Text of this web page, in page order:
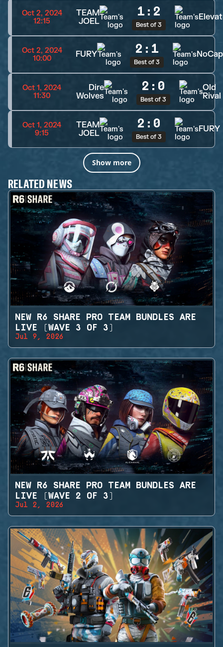
Oct 2, 2024
12:15
TEAM
JOEL
1 : 2
Best of 3
Oct 2, 2024
10:00
FURY 2 : 1
Best of 3
NoCap
Oct 1, 2024
11:30
Dire
Wolves
2 : 0
Best of 3
Old
Rival
Oct 1, 2024
9:15
TEAM
JOEL
2 : 0
Best of 3
FURY
Show more
RELATED NEWS
NEW R6 SHARE PRO TEAM BUNDLES ARE
LIVE (WAVE 3 OF 3)
Jul 9, 2026
NEW R6 SHARE PRO TEAM BUNDLES ARE
LIVE (WAVE 2 OF 3)
Jul 2, 2026